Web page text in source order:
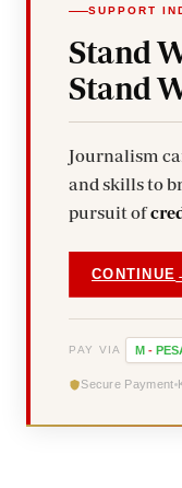
SUPPORT
Stand
Stand
Journalism
and skills to
pursuit of
CONTINUE
PAY VIA M -
Secure Payment